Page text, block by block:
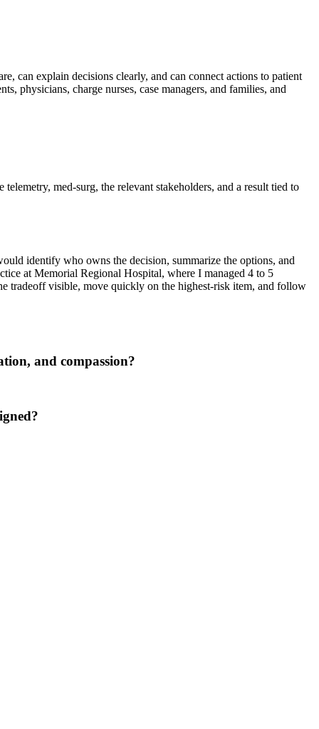
can explain decisions clearly, and can connect actions to patient
physicians, charge nurses, case managers, and families, and
med-surg, the relevant stakeholders, and a result tied to
identify who owns the decision, summarize the options, and
at Memorial Regional Hospital, where I managed 4 to 5
tradeoff visible, move quickly on the highest-risk item, and follow
and compassion?